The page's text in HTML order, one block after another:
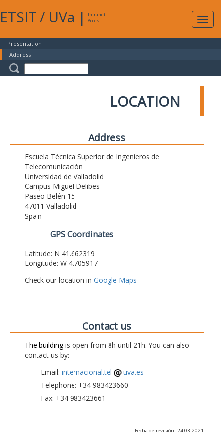
ETSIT / UVa |
Intranet
Access
Presentation
Address
LOCATION
Address
Escuela Técnica Superior de Ingenieros de
Telecomunicación
Universidad de Valladolid
Campus Miguel Delibes
Paseo Belén 15
47011 Valladolid
Spain
GPS Coordinates
Latitude: N 41.662319
Longitude: W 4.705917
Check our location in Google Maps
Contact us
The buildingis open from 8h until 21h. You can also
contact us by:
Email: internacional.tel
uva.es
Telephone: +34 983423660
Fax: +34 983423661
Fecha de revisión: 24-03-2021